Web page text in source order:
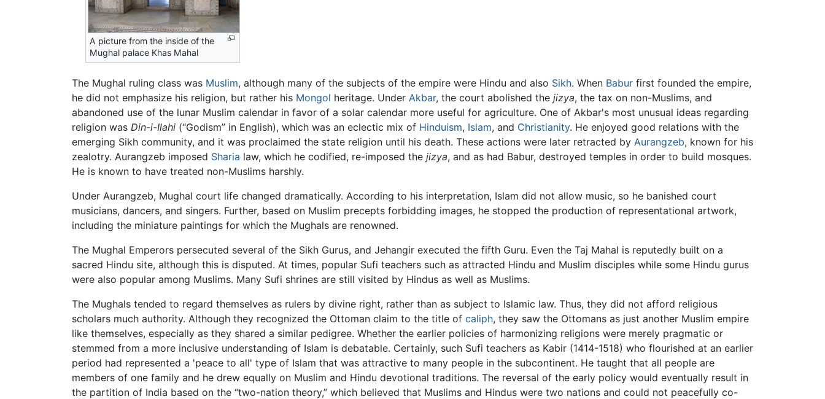
A picture from the inside of the
Mughal palace Khas Mahal
The Mughal ruling class was Muslim, although many of the subjects of the empire were Hindu and also Sikh. When Babur first founded the empire,
he did not emphasize his religion, but rather his Mongol heritage. Under Akbar, the court abolished the jizya, the tax on non-Muslims, and
abandoned use of the lunar Muslim calendar in favor of a solar calendar more useful for agriculture. One of Akbar's most unusual ideas regarding
religion was Din-i-Ilahi (“Godism” in English), which was an eclectic mix of Hinduism, Islam, and Christianity. He enjoyed good relations with the
emerging Sikh community, and it was proclaimed the state religion until his death. These actions were later retracted by Aurangzeb, known for his
zealotry. Aurangzeb imposed Sharia law, which he codified, re-imposed the jizya, and as had Babur, destroyed temples in order to build mosques.
He is known to have treated non-Muslims harshly.
Under Aurangzeb, Mughal court life changed dramatically. According to his interpretation, Islam did not allow music, so he banished court
musicians, dancers, and singers. Further, based on Muslim precepts forbidding images, he stopped the production of representational artwork,
including the miniature paintings for which the Mughals are renowned.
The Mughal Emperors persecuted several of the Sikh Gurus, and Jehangir executed the fifth Guru. Even the Taj Mahal is reputedly built on a
sacred Hindu site, although this is disputed. At times, popular Sufi teachers such as attracted Hindu and Muslim disciples while some Hindu gurus
were also popular among Muslims. Many Sufi shrines are still visited by Hindus as well as Muslims.
The Mughals tended to regard themselves as rulers by divine right, rather than as subject to Islamic law. Thus, they did not afford religious
scholars much authority. Although they recognized the Ottoman claim to the title of caliph, they saw the Ottomans as just another Muslim empire
like themselves, especially as they shared a similar pedigree. Whether the earlier policies of harmonizing religions were merely pragmatic or
stemmed from a more inclusive understanding of Islam is debatable. Certainly, such Sufi teachers as Kabir (1414-1518) who flourished at an earlier
period had represented a 'peace to all' type of Islam that was attractive to many people in the subcontinent. He taught that all people are
members of one family and he drew equally on Muslim and Hindu devotional traditions. The reversal of the early policy would eventually result in
the partition of India based on the “two-nation theory,” which believed that Muslims and Hindus were two nations and could not peacefully co-